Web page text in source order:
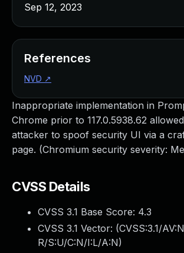
Inappropriate implementation in
Chrome prior to 117.0.5938.62
attacker to spoof security UI via a
page. (Chromium security severity:
CVSS Details
CVSS 3.1 Base Score: 4.3
CVSS 3.1 Vector: (CVSS:3.1/
R/S:U/C:N/I:L/A:N)
Sep 12, 2023
References
NVD ↗